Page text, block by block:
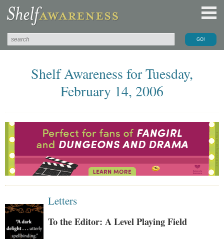
Shelf Awareness for Tuesday,
February 14, 2006
Letters
To the Editor: A Level Playing Field